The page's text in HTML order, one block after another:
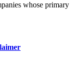
whose